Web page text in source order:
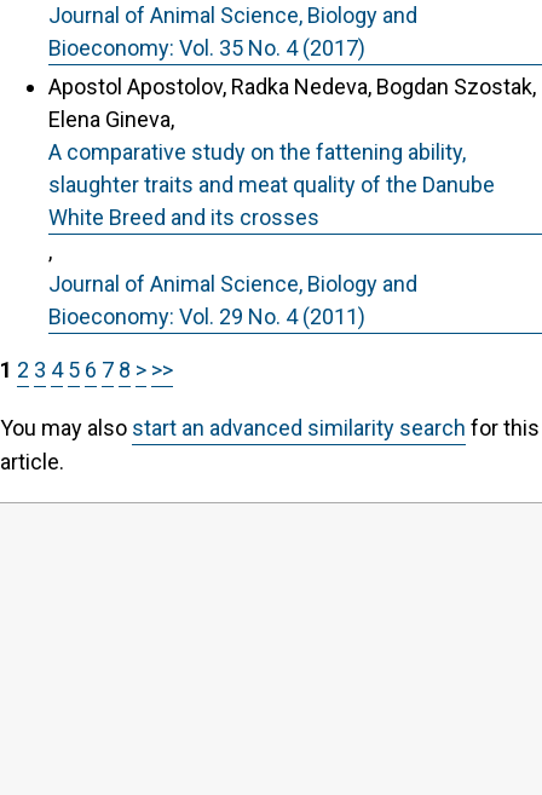
Journal of Animal Science, Biology and
Bioeconomy: Vol. 35 No. 4 (2017)
Apostol Apostolov, Radka Nedeva, Bogdan Szostak,
Elena Gineva,
A comparative study on the fattening ability,
slaughter traits and meat quality of the Danube
White Breed and its crosses
,
Journal of Animal Science, Biology and
Bioeconomy: Vol. 29 No. 4 (2011)
1 2 3 4 5 6 7 8 > >>
You may also start an advanced similarity search for this
article.